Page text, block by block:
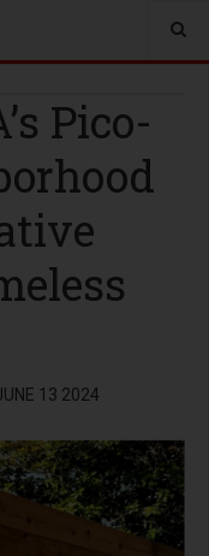
Pico-
13 2024